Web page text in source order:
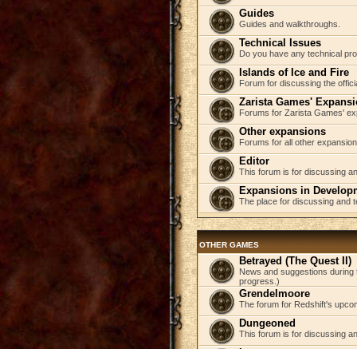
Guides
Guides and walkthroughs.
Technical Issues
Do you have any technical
Islands of Ice and Fire
Forum for discussing the
Zarista Games'
Forums for Zarista Games'
Other expansions
Forums for all other
Editor
This forum is for discussing
Expansions in
The place for discussing and
OTHER GAMES
Betrayed (The Quest II)
News and suggestions
progress.)
Grendelmoore
The forum for Redshift's
Dungeoned
This forum is for discussing